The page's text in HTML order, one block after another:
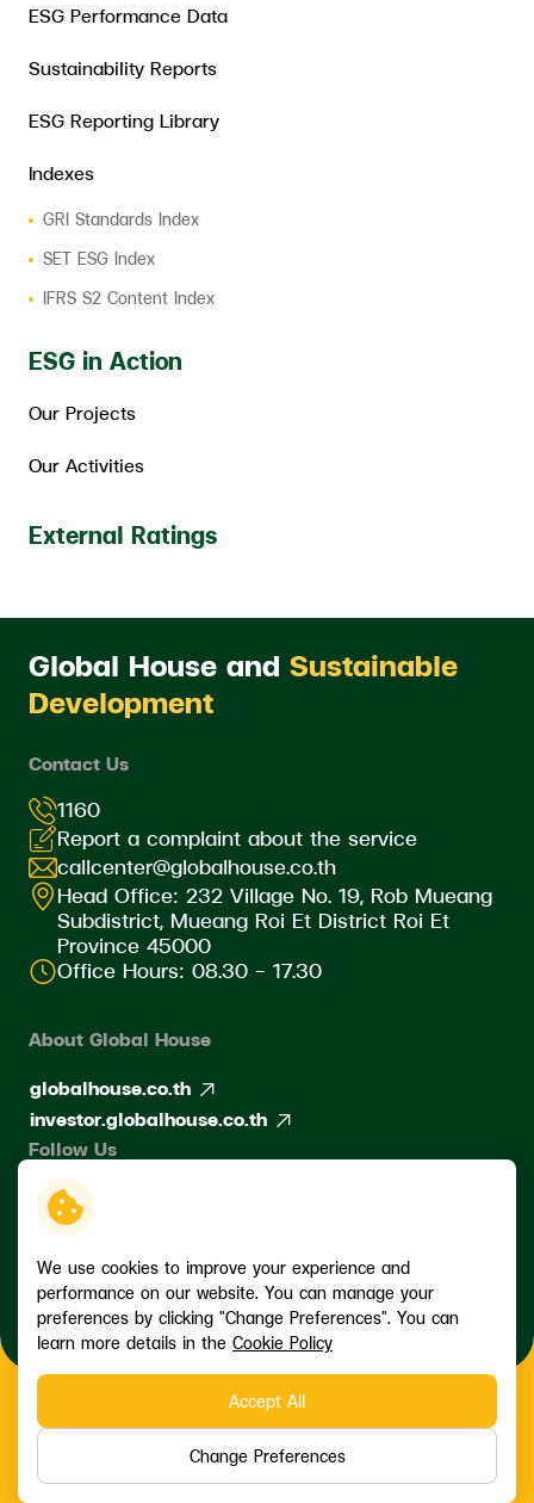
ESG Performance Data
Sustainability Reports
ESG Reporting Library
Indexes
GRI Standards Index
SET ESG Index
IFRS S2 Content Index
ESG in Action
Our Projects
Our Activities
External Ratings
Global House and Sustainable
Development
Contact Us
1160
Report a complaint about the service
callcenter@globalhouse.co.th
Head Office: 232 Village No. 19, Rob Mueang
Subdistrict, Mueang Roi Et District Roi Et
Province 45000
Office Hours: 08.30 - 17.30
About Global House
globalhouse.co.th
investor.globalhouse.co.th
Follow Us
Copyright © 2026 Siam Global House Public Company Limited. All
right reserved
Privacy PolicyData Subject Rights Request
Cookie PolicySitemap
We use cookies to improve your experience and
performance on our website. You can manage your
preferences by clicking "Change Preferences". You can
learn more details in the Cookie Policy
Accept All
Change Preferences